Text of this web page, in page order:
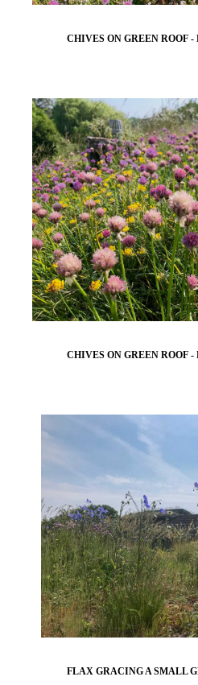
CHIVES ON GREEN ROOF -
CHIVES ON GREEN ROOF -
FLAX GRACING A SMALL